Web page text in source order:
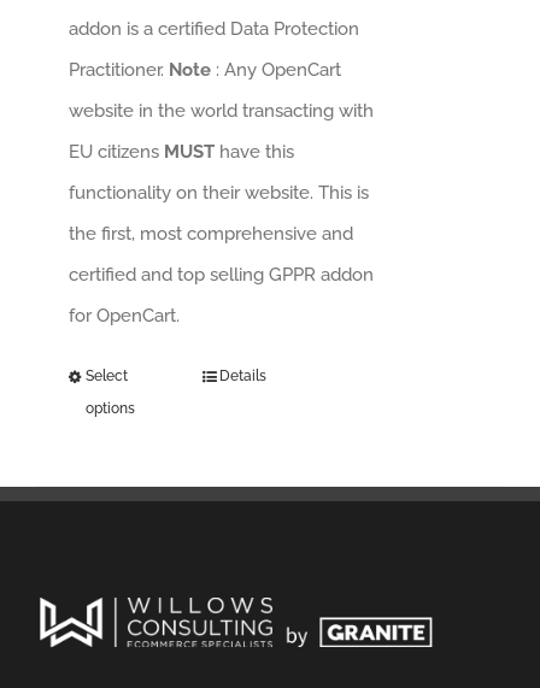
addon is a certified Data Protection
Practitioner. Note: Any OpenCart
website in the world transacting with
EU citizens MUSThave this
functionality on their website. This is
the first, most comprehensive and
certified and top selling GPPR addon
for OpenCart.
Select
options
Details